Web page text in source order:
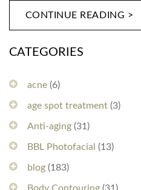
CONTINUE READING >
CATEGORIES
acne (6)
age spot treatment (3)
Anti-aging (31)
BBL Photofacial (13)
blog (183)